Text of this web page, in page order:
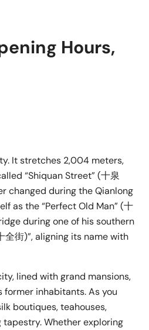
Hours,
It stretches 2,004 meters,
“Shiquan Street” (十泉
changed during the Qianlong
as the “Perfect Old Man” (十
during one of his southern
街)”, aligning its name with
lined with grand mansions,
inhabitants. As you
boutiques, teahouses,
Whether exploring